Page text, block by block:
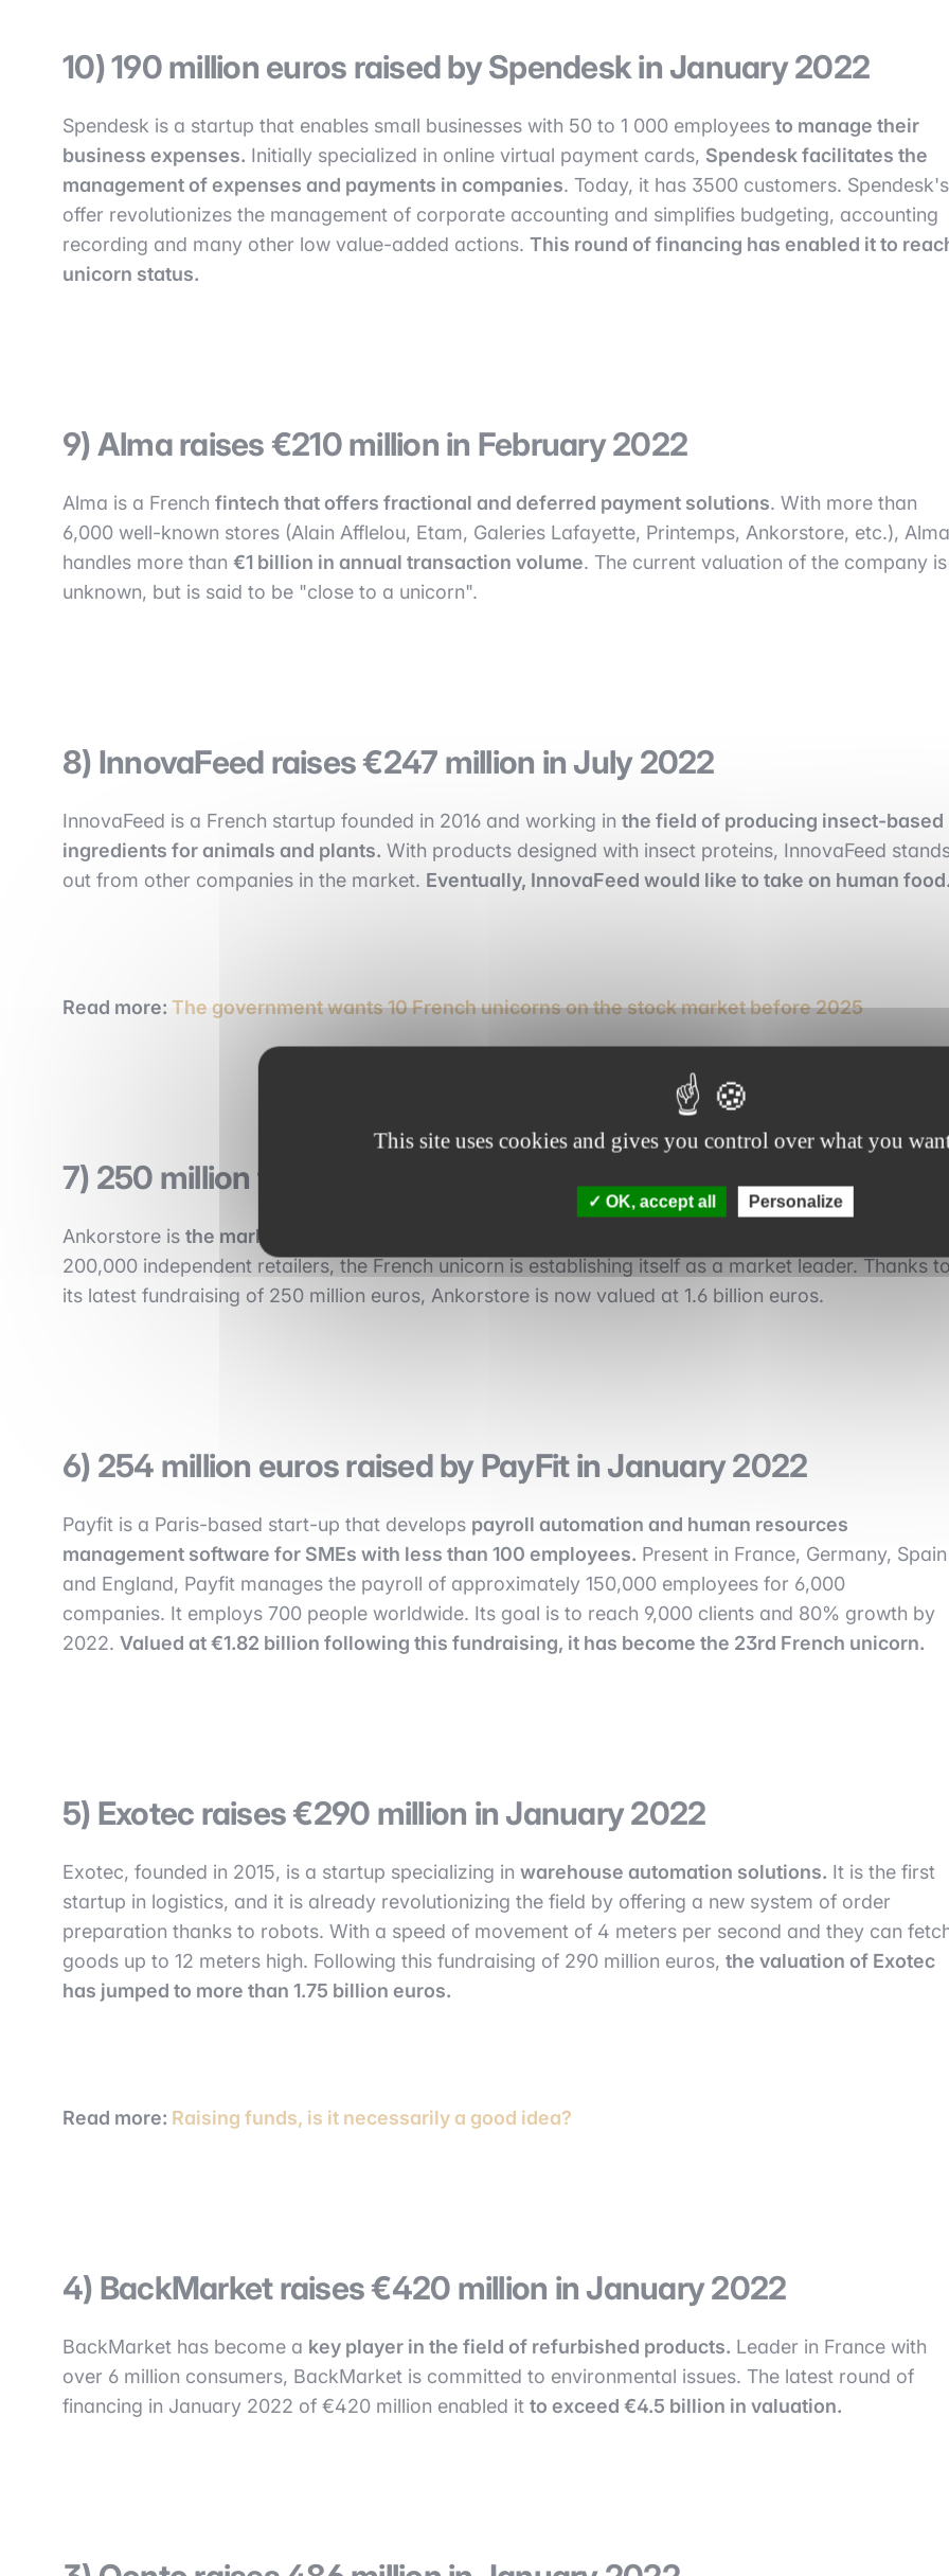
10) 190 million euros raised by Spendesk in January 2022
Spendesk is a startup that enables small businesses with 50 to 1 000 employees to manage their
business expenses. Initially specialized in online virtual payment cards, Spendesk facilitates the
management of expenses and payments in companies. Today, it has 3500 customers. Spendesk's
offer revolutionizes the management of corporate accounting and simplifies budgeting, accounting
recording and many other low value-added actions. This round of financing has enabled it to
unicorn status.
9) Alma raises €210 million in February 2022
Alma is a French fintech that offers fractional and deferred payment solutions. With more than
6,000 well-known stores (Alain Afflelou, Etam, Galeries Lafayette, Printemps, Ankorstore, etc.), Alma
handles more than €1 billion in annual transaction volume. The current valuation of the company is
unknown, but is said to be "close to a unicorn".
8) InnovaFeed raises €247 million in July 2022
InnovaFeed is a French startup founded in 2016 and working in the field of producing insect-based
ingredients for animals and plants. With products designed with insect proteins, InnovaFeed
out from other companies in the market. Eventually, InnovaFeed would like to take on human
Read more: The government wants 10 French unicorns on the stock market before 2025
7) 250 million for AnkorStore in January 2022
Ankorstore is the marketplace for independent retailers.
200,000 independent retailers, the French unicorn is establishing itself as a market leader. Thanks
its latest fundraising of 250 million euros, Ankorstore is now valued at 1.6 billion euros.
6) 254 million euros raised by PayFit in January 2022
Payfit is a Paris-based start-up that develops payroll automation and human resources
management software for SMEs with less than 100 employees. Present in France, Germany, Spain
and England, Payfit manages the payroll of approximately 150,000 employees for 6,000
companies. It employs 700 people worldwide. Its goal is to reach 9,000 clients and 80% growth by
2022. Valued at €1.82 billion following this fundraising, it has become the 23rd French unicorn.
5) Exotec raises €290 million in January 2022
Exotec, founded in 2015, is a startup specializing in warehouse automation solutions. It is the first
startup in logistics, and it is already revolutionizing the field by offering a new system of order
preparation thanks to robots. With a speed of movement of 4 meters per second and they can
goods up to 12 meters high. Following this fundraising of 290 million euros, the valuation of Exotec
has jumped to more than 1.75 billion euros.
Read more: Raising funds, is it necessarily a good idea?
4) BackMarket raises €420 million in January 2022
BackMarket has become a key player in the field of refurbished products. Leader in France with
over 6 million consumers, BackMarket is committed to environmental issues. The latest round of
financing in January 2022 of €420 million enabled it to exceed €4.5 billion in valuation.
This site uses cookies and gives you control over what you
OK, accept all Personalize